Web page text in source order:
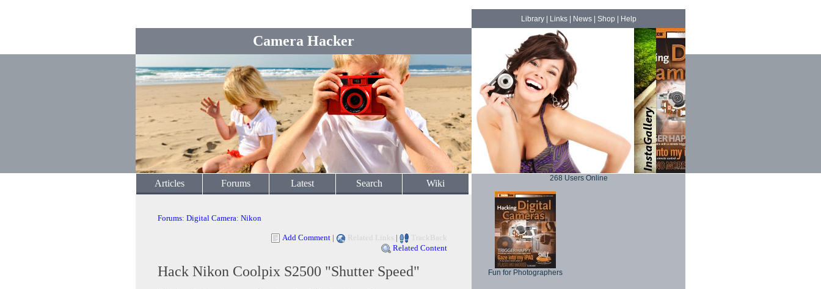
Camera Hacker
Library| Links| News| Shop Help
Articles Forums Latest Search Wiki
Forums: Digital Camera: Nikon
Add Comment | Related Links |
TrackBack
Related Content
Hack Nikon Coolpix S2500 "Shutter Speed"
268 Users Online
Fun for Photographers